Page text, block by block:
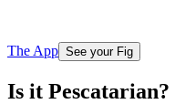
The App See your Fig
Is it